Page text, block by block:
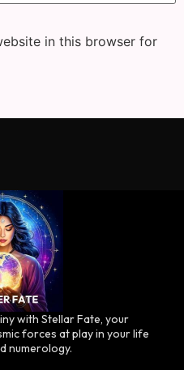
in this browser for
with Stellar Fate, your
forces at play in your life
numerology.